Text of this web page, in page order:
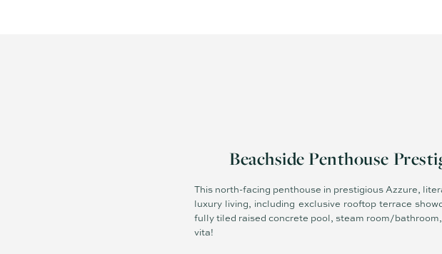
Beachside Penthouse
This north-facing penthouse in prestigious Azzure,
luxury living, including exclusive rooftop terrace
fully tiled raised concrete pool, steam room/
vita!